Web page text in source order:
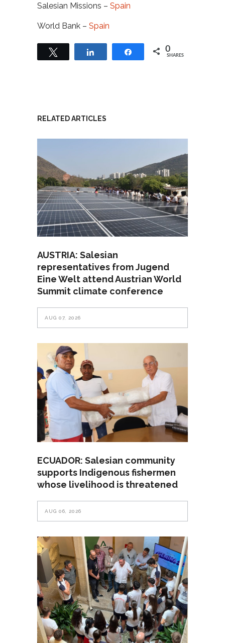
Salesian Missions – Spain
World Bank – Spain
Share 0
SHARES
RELATED ARTICLES
AUSTRIA: Salesian
representatives from Jugend
Eine Welt attend Austrian World
Summit climate conference
AUG 07, 2026
ECUADOR: Salesian community
supports Indigenous fishermen
whose livelihood is threatened
AUG 06, 2026